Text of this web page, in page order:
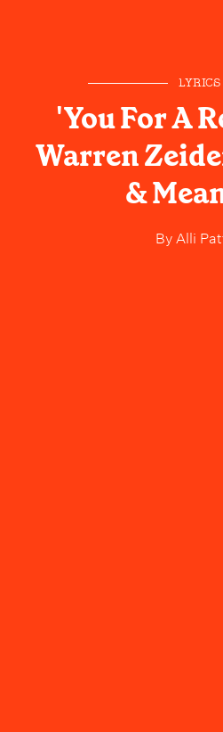
LYRICS
'You For A
Warren
&
ByAlli